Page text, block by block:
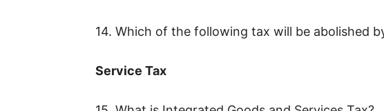
14. Which of the following tax will be abolished
Service Tax